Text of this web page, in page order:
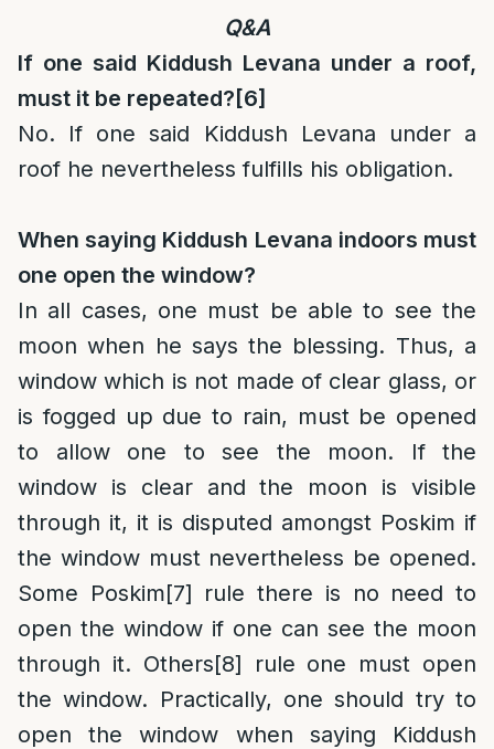
Q&A
If one said Kiddush Levana under a roof,
must it be repeated? [6]
No. If one said Kiddush Levana under a
roof he nevertheless fulfills his obligation.
When saying Kiddush Levana indoors must
one open the window?
In all cases, one must be able to see the
moon when he says the blessing. Thus, a
window which is not made of clear glass, or
is fogged up due to rain, must be opened
to allow one to see the moon. If the
window is clear and the moon is visible
through it, it is disputed amongst Poskim if
the window must nevertheless be opened.
Some Poskim[7] rule there is no need to
open the window if one can see the moon
through it. Others[8] rule one must open
the window. Practically, one should try to
open the window when saying Kiddush